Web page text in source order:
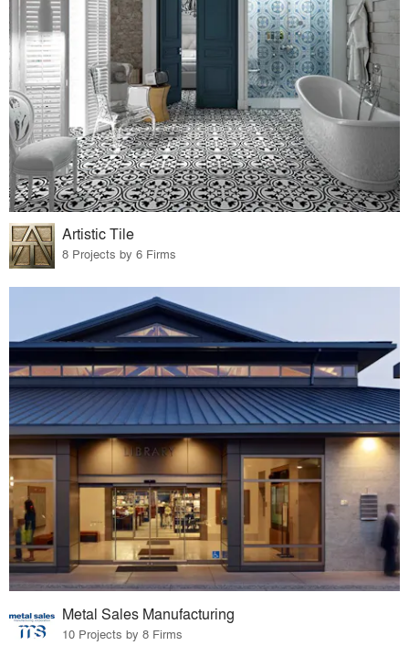
Artistic Tile
8 Projects by 6 Firms
Metal Sales Manufacturing
10 Projects by 8 Firms